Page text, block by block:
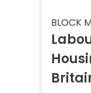
BLOCK